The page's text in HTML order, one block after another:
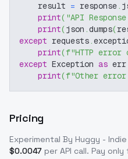
    result
= response.
print( "API
print(json .dumps(
except requests.
print(f"HTTP error
except Exception as err
print(f"Other error
Pricing
Experimental By Huggy - Indie
$0.0047 per API call. Pay